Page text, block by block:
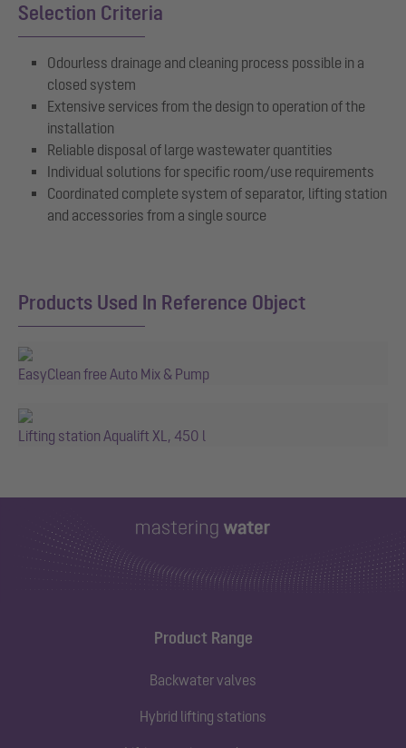
Selection Criteria
Odourless drainage and cleaning process possible in a
closed system
Extensive services from the design to operation of the
installation
Reliable disposal of large wastewater quantities
Individual solutions for specific room/use requirements
Coordinated complete system of separator, lifting station
and accessories from a single source
Products Used In Reference Object
EasyClean free Auto Mix & Pump
Lifting station Aqualift XL, 450 l
Product Range
Backwater valves
Hybrid lifting stations